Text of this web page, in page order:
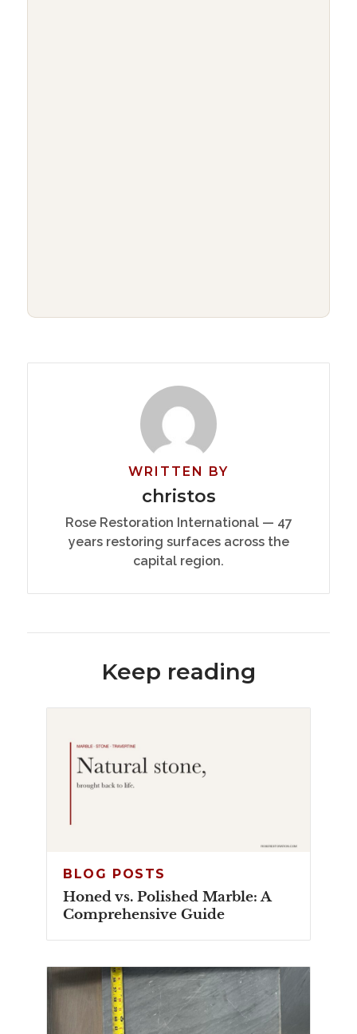
WRITTEN BY
christos
Rose Restoration International — 47
years restoring surfaces across the
capital region.
Keep reading
BLOG POSTS
Honed vs. Polished Marble: A
Comprehensive Guide